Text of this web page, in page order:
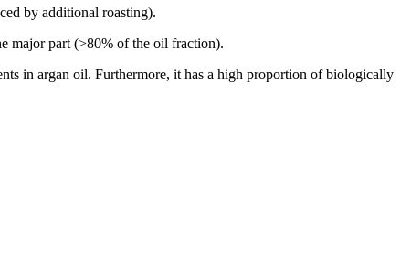
by additional roasting).
major part (>80% of the oil fraction).
in argan oil. Furthermore, it has a high proportion of biologically